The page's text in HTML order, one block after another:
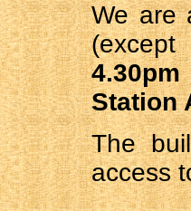
We are
4.30pm
Station
The
access